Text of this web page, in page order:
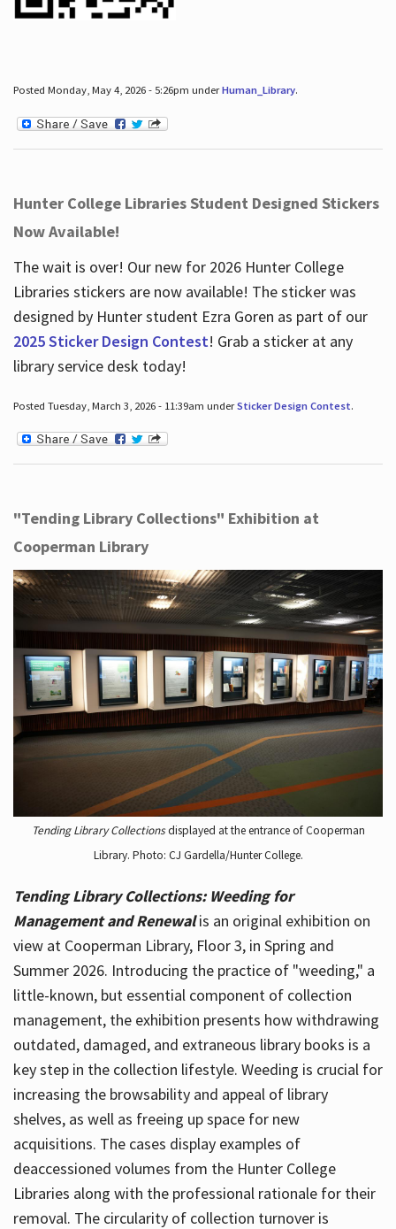
Posted Monday, May 4, 2026 - 5:26pm underHuman_Library.
Hunter College Libraries Student Designed Stickers
Now Available!
The wait is over! Our new for 2026 Hunter College
Libraries stickers are now available! The sticker was
designed by Hunter student Ezra Goren as part of our
2025 Sticker Design Contest! Grab a sticker at any
library service desk today!
Posted Tuesday, March 3, 2026 - 11:39am underSticker Design Contest.
"Tending Library Collections" Exhibition at
Cooperman Library
Tending Library Collectionsdisplayed at the entrance of Cooperman
Library. Photo: CJ Gardella/Hunter College.
Tending Library Collections: Weeding for
Management and Renewal is an original exhibition on
view at Cooperman Library, Floor 3, in Spring and
Summer 2026. Introducing the practice of "weeding," a
little-known, but essential component of collection
management, the exhibition presents how withdrawing
outdated, damaged, and extraneous library books is a
key step in the collection lifestyle. Weeding is crucial for
increasing the browsability and appeal of library
shelves, as well as freeing up space for new
acquisitions. The cases display examples of
deaccessioned volumes from the Hunter College
Libraries along with the professional rationale for their
removal. The circularity of collection turnover is